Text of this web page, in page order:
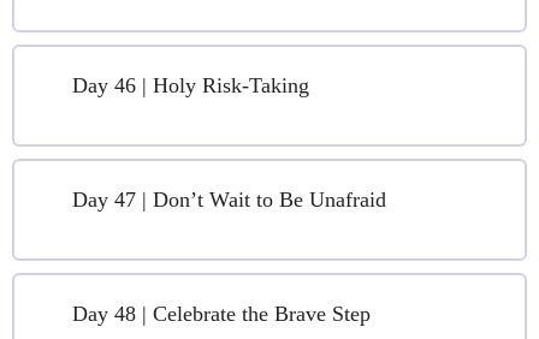
Day 46 | Holy Risk-Taking
Day 47 | Don’t Wait to Be Unafraid
Day 48 | Celebrate the Brave Step